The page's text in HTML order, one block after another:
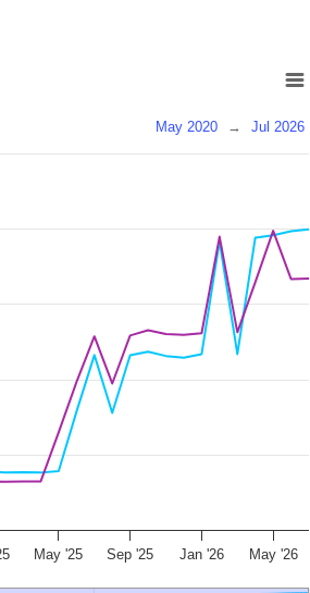
May 2020 → Jul 2026
May '25 Sep '25 Jan '26 May '26